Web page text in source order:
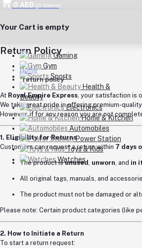
0 AED (0 Items)
Your Cart is empty
Gaming
Gym
Sports
Health &
Beauty
Electronics
Home & Kitchen
Automobiles
Power Station
Toys & Kids
Watches
Return Policy
Home
"return policy"
At Royal Empire Express, your satisfaction is
We take great pride in offering premium-
However, if for any reason you are not
1. Eligibility for Returns
Customers can request a return within 7 days
The product isunused, unworn, and in
All original tags, manuals, and
The product must not be damaged or
Please note: Certain product categories (like
2. How to Initiate a Return
To start a return request: